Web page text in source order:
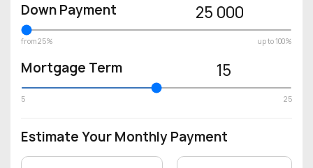
Down Payment 25 000
from 25% up to 100%
Mortgage Term 15
5 25
Estimate Your Monthly Payment